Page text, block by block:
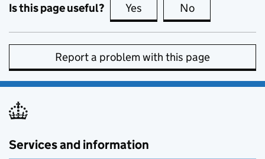
Is this page useful? Yes this page is useful
No
Report a problem with this page
Services and information